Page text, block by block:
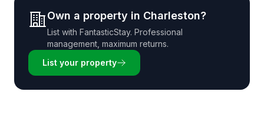
Own a property in Charleston?
List with FantasticStay. Professional
management, maximum returns.
List your property